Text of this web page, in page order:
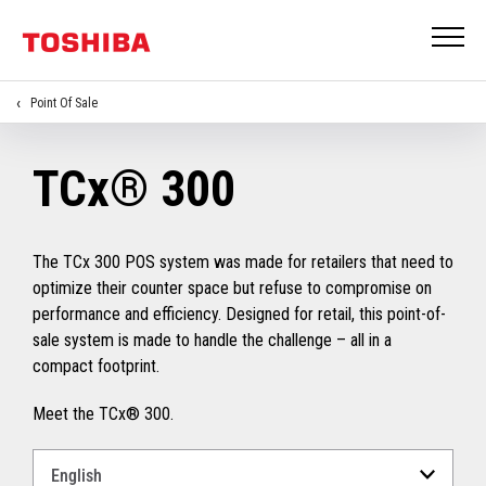
Point Of Sale
TCx® 300
The TCx 300 POS system was made for retailers that need to
optimize their counter space but refuse to compromise on
performance and efficiency. Designed for retail, this point-of-
sale system is made to handle the challenge – all in a
compact footprint.
Meet the TCx® 300.